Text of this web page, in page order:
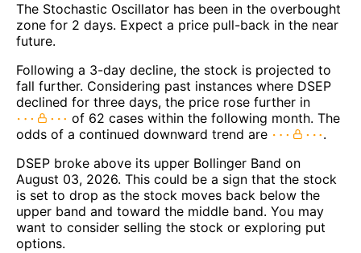
The Stochastic Oscillator has been in the overbought
zone for 2 days. Expect a price pull-back in the near
future.
Following a 3-day decline, the stock is projected to
fall further. Considering past instances where DSEP
declined for three days, the price rose further in
of 62 cases within the following month. The
odds of a continued downward trend are
.
DSEP broke above its upper Bollinger Band on
August 03, 2026. This could be a sign that the stock
is set to drop as the stock moves back below the
upper band and toward the middle band. You may
want to consider selling the stock or exploring put
options.